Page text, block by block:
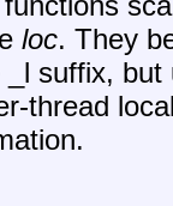
loc. They
suffix,
thread